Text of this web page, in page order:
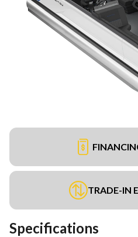
TRADE-IN
Specifications